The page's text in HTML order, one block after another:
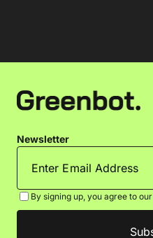
Newsletter
By signing up, you agree to our